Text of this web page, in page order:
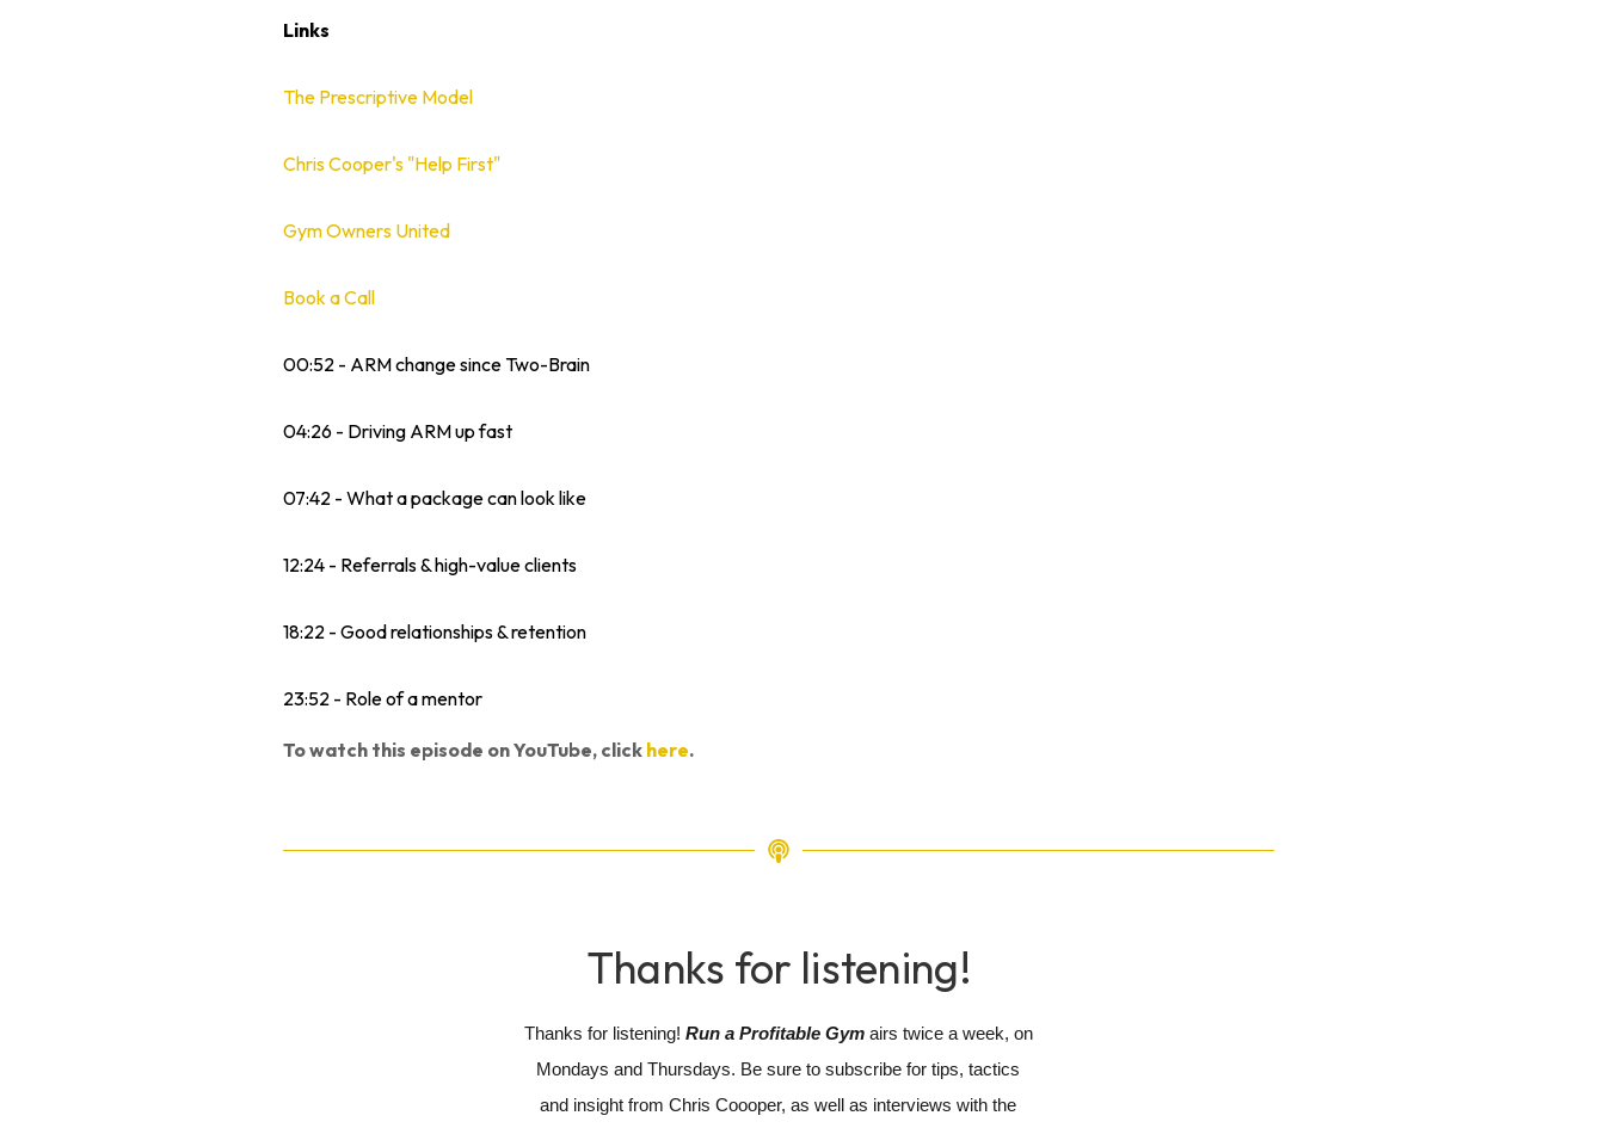
Links
The Prescriptive Model
Chris Cooper's "Help First"
Gym Owners United
Book a Call
00:52 - ARM change since Two-Brain
04:26 - Driving ARM up fast
07:42 - What a package can look like
12:24 - Referrals & high-value clients
18:22 - Good relationships & retention
23:52 - Role of a mentor
To watch this episode on YouTube, click here.
Thanks for listening!
Thanks for listening! Run a Profitable Gymairs twice a week, on
Mondays and Thursdays. Be sure to subscribe for tips, tactics
and insight from Chris Coooper, as well as interviews with the